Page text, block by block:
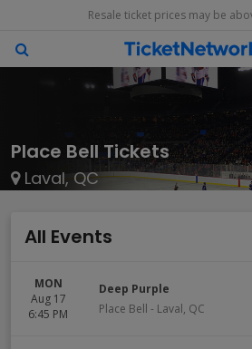
Resale ticket prices may be
Place Bell Tickets
Laval, QC
All Events
MON
Aug 17
6:45 PM
Deep Purple
Place Bell - Laval, QC